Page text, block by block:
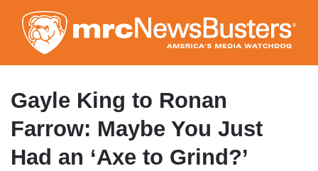
to
main
content
Gayle King to Ronan
Farrow: Maybe You Just
Had an ‘Axe to Grind?’